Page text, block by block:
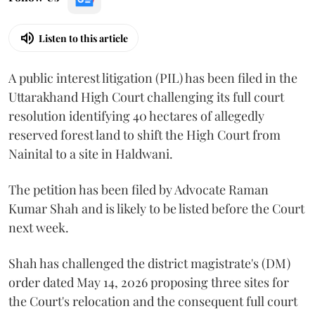
Listen to this article
A public interest litigation (PIL) has been filed in the
Uttarakhand High Court challenging its full court
resolution identifying 40 hectares of allegedly
reserved forest land to shift the High Court from
Nainital to a site in Haldwani.
The petition has been filed by Advocate Raman
Kumar Shah and is likely to be listed before the Court
next week.
Shah has challenged the district magistrate's (DM)
order dated May 14, 2026 proposing three sites for
the Court's relocation and the consequent full court